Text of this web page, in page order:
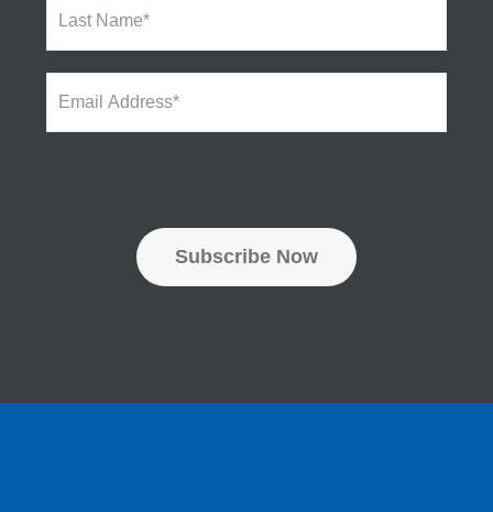
a
m
s
t
N
m
m
a
Subscribe Now